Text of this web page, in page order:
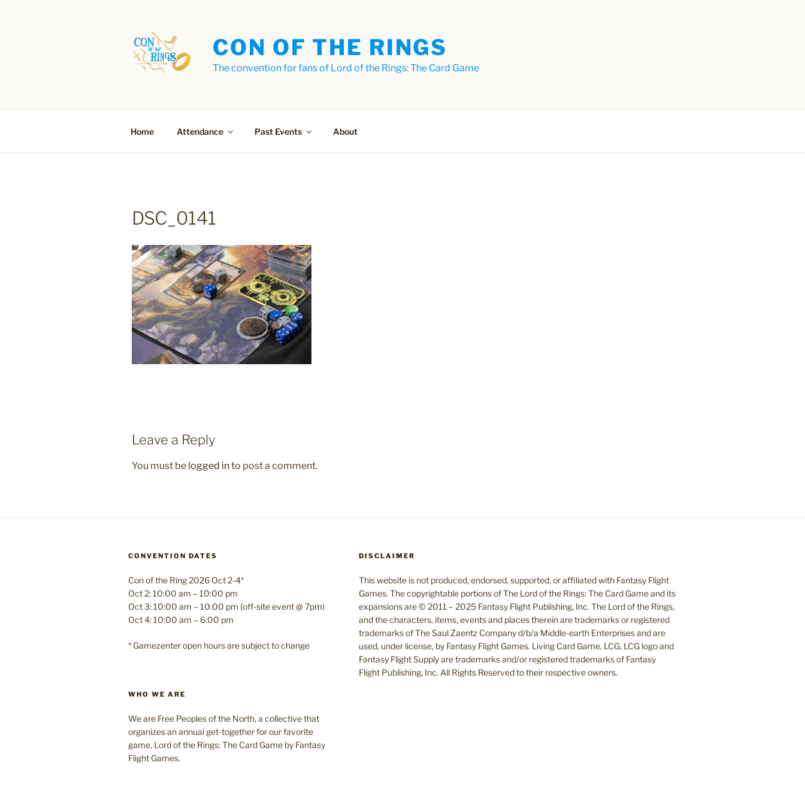
CON OF THE RINGS
The convention for fans of Lord of the Rings: The Card Game
Home Attendance Past Events About
DSC_0141
Leave a Reply
You must be logged into post a comment.
CONVENTION DATES
Con of the Ring 2026 Oct 2-4*
Oct 2: 10:00 am – 10:00 pm
Oct 3: 10:00 am – 10:00 pm (off-site event @ 7pm)
Oct 4: 10:00 am – 6:00 pm
* Gamezenter open hours are subject to change
WHO WE ARE
We are Free Peoples of the North, a collective that
organizes an annual get-together for our favorite
game, Lord of the Rings: The Card Game by Fantasy
Flight Games.
DISCLAIMER
This website is not produced, endorsed, supported, or affiliated with Fantasy Flight
Games. The copyrightable portions of The Lord of the Rings: The Card Game and its
expansions are © 2011 – 2025 Fantasy Flight Publishing, Inc. The Lord of the Rings,
and the characters, items, events and places therein are trademarks or registered
trademarks of The Saul Zaentz Company d/b/a Middle-earth Enterprises and are
used, under license, by Fantasy Flight Games. Living Card Game, LCG, LCG logo and
Fantasy Flight Supply are trademarks and/or registered trademarks of Fantasy
Flight Publishing, Inc. All Rights Reserved to their respective owners.